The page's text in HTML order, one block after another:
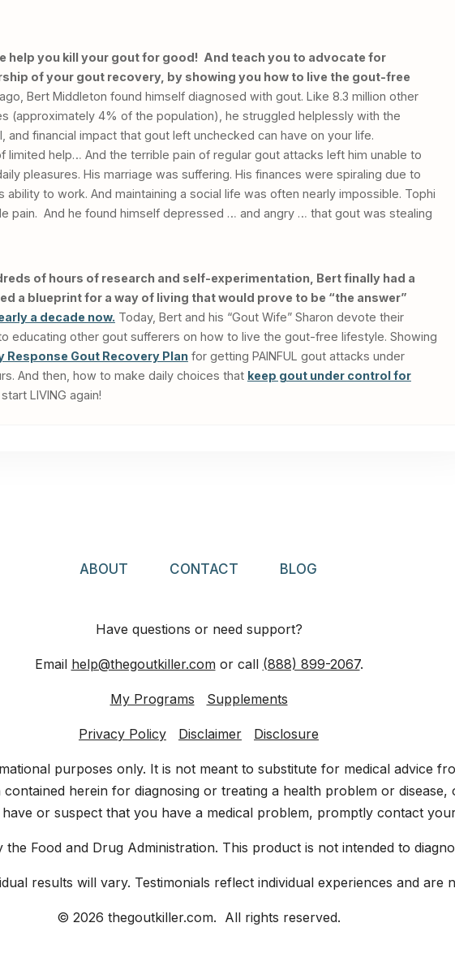
help you kill your gout for good! And teach you to advocate for
of your gout recovery, by showing you how to live the gout-free
Bert Middleton found himself diagnosed with gout. Like 8.3 million other
(approximately 4% of the population), he struggled helplessly with the
and financial impact that gout left unchecked can have on your life.
limited help… And the terrible pain of regular gout attacks left him unable to
pleasures. His marriage was suffering. His finances were spiraling due to
ability to work. And maintaining a social life was often nearly impossible. Tophi
pain. And he found himself depressed … and angry … that gout was stealing
of hours of research and self-experimentation, Bert finally had a
a blueprint for a way of living that would prove to be “the answer”
a decade now. Today, Bert and his “Gout Wife” Sharon devote their
educating other gout sufferers on how to live the gout-free lifestyle. Showing
Response Gout Recovery Planfor getting PAINFUL gout attacks under
And then, how to make daily choices that keep gout under control for
LIVING again!
ABOUT CONTACT BLOG
Have questions or need support?
Email help@thegoutkiller.comor call (888) 899-2067.
My Programs Supplements
Privacy Policy Disclaimer Disclosure
purposes only. It is not meant to substitute for medical advice
herein for diagnosing or treating a health problem or
or suspect that you have a medical problem, promptly contact
Food and Drug Administration. This product is not intended to
results will vary. Testimonials reflect individual experiences and
© 2026 thegoutkiller.com. All rights reserved.